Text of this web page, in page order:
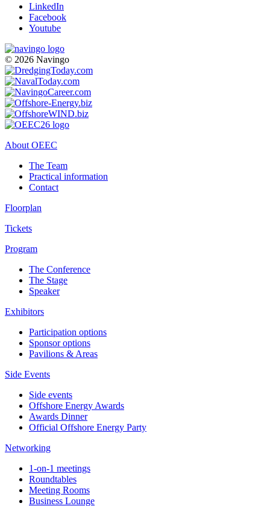
LinkedIn
Facebook
Youtube
© 2026 Navingo
About OEEC
The Team
Practical information
Contact
Floorplan
Tickets
Program
The Conference
The Stage
Speaker
Exhibitors
Participation options
Sponsor options
Pavilions & Areas
Side Events
Side events
Offshore Energy Awards
Awards Dinner
Official Offshore Energy Party
Networking
1-on-1 meetings
Roundtables
Meeting Rooms
Business Lounge